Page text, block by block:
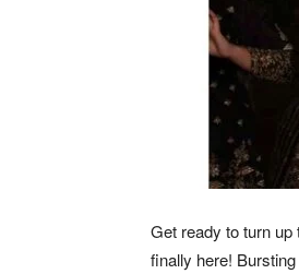
Get ready to turn
finally here!